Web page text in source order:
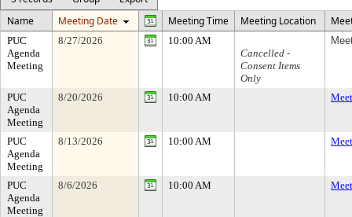
Name
Meeting Date Meeting Time Meeting Location
PUC
Agenda
Meeting
8/27/2026
10:00 AM
Cancelled -
Consent Items
Only
PUC
Agenda
Meeting
8/20/2026 10:00 AM
PUC
Agenda
Meeting
8/13/2026 10:00 AM
PUC
Agenda
Meeting
8/6/2026 10:00 AM